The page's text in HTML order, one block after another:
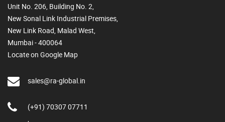
Unit No. 206, Building No. 2,
New Sonal Link Industrial Premises,
New Link Road, Malad West,
Mumbai - 400064
Locate on Google Map
sales@ra-global.in
(+91) 70307 07711
,